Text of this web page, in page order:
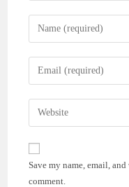
Enter
your
name
comment
Enter
your
email
address
comment
Enter
your
website
(optional)
Save my name, email,
comment.